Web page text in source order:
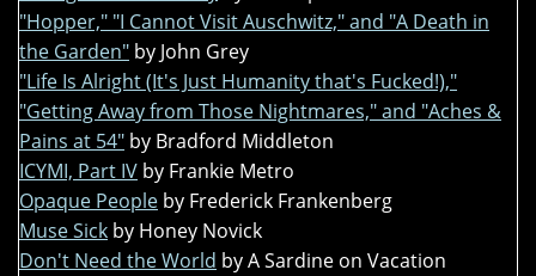
"Hopper," "I Cannot Visit Auschwitz," and "A Death in
the Garden" by John Grey
"Life Is Alright (It's Just Humanity that's Fucked!),"
"Getting Away from Those Nightmares," and "Aches &
Pains at 54" by Bradford Middleton
ICYMI, Part IV by Frankie Metro
Opaque People by Frederick Frankenberg
Muse Sick by Honey Novick
Don't Need the World by A Sardine on Vacation